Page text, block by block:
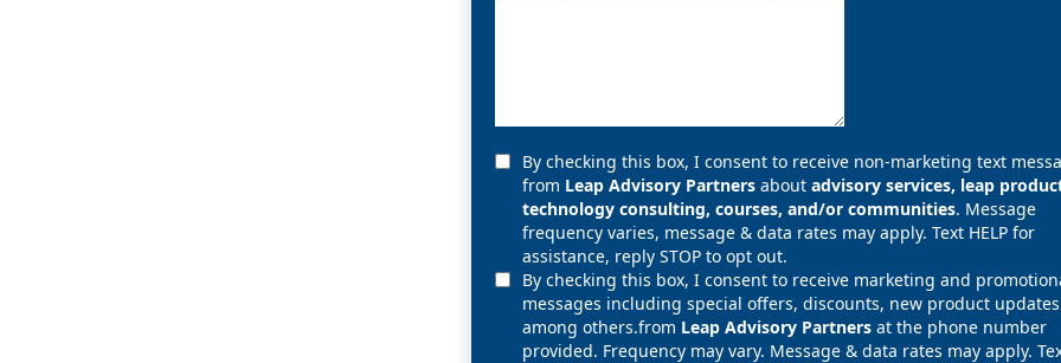
By checking this box, I consent to receive non-marketing text
from Leap Advisory Partners about advisory services, leap
technology consulting, courses, and/or communities. Message
frequency varies, message & data rates may apply. Text HELP for
assistance, reply STOP to opt out.
By checking this box, I consent to receive marketing and
messages including special offers, discounts, new product updates
among others.from Leap Advisory Partners at the phone number
provided. Frequency may vary. Message & data rates may apply.